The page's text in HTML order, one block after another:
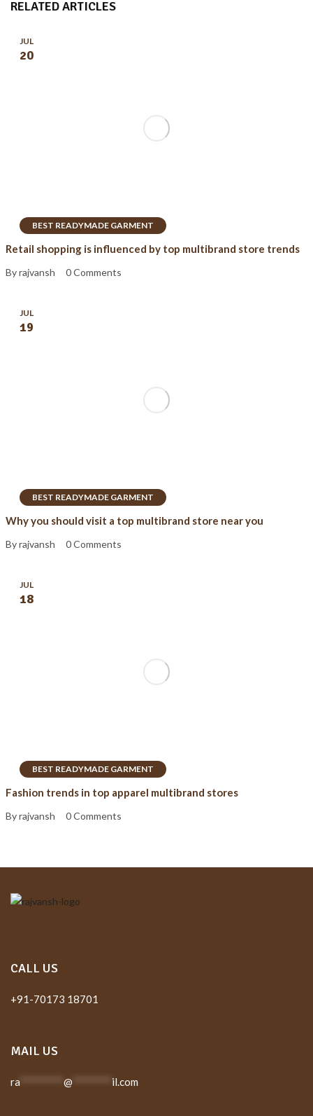
RELATED ARTICLES
BEST READYMADE GARMENT
JUL
20
Retail shopping is influenced by top multibrand store trends
By rajvansh 0 Comments
BEST READYMADE GARMENT
JUL
19
Why you should visit a top multibrand store near you
By rajvansh 0 Comments
BEST READYMADE GARMENT
JUL
18
Fashion trends in top apparel multibrand stores
By rajvansh 0 Comments
CALL US
+91-70173 18701
MAIL US
ra @ il.com